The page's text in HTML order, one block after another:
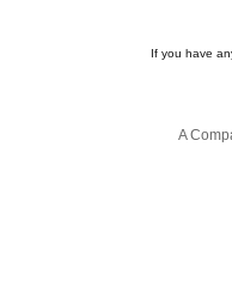
If you have
A